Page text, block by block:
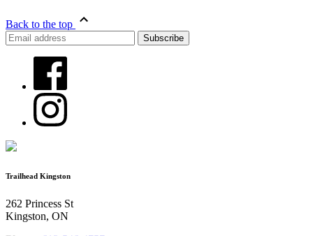
Back to the top
Trailhead Kingston
262 Princess St
Kingston, ON